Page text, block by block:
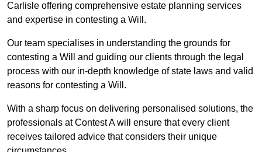
Carlisle offering comprehensive estate planning services
and expertise in contesting a Will.
Our team specialises in understanding the grounds for
contesting a Will and guiding our clients through the legal
process with our in-depth knowledge of state laws and valid
reasons for contesting a Will.
With a sharp focus on delivering personalised solutions, the
professionals at Contest A will ensure that every client
receives tailored advice that considers their unique